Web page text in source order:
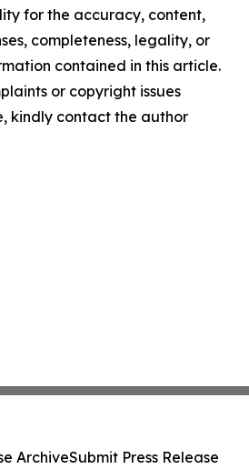
for the accuracy, content,
completeness, legality, or
contained in this article.
or copyright issues
kindly contact the author
ArchiveSubmit Press Release